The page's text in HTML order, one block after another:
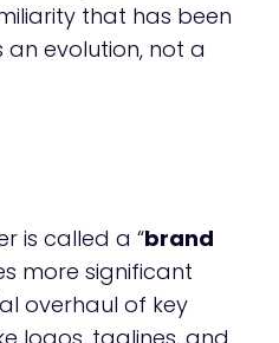
that has been
an evolution, not a
is called a “brand
more significant
overhaul of key